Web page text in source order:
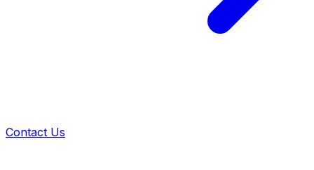
Contact Us